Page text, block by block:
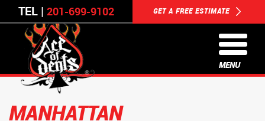
TEL | 201-699-9102 GET A FREE ESTIMATE
MENU
MANHATTAN